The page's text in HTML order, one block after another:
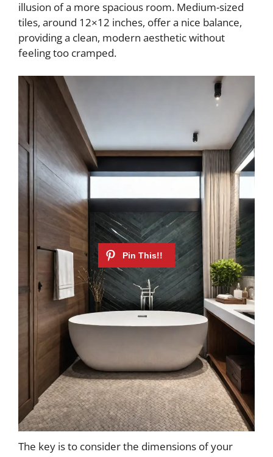
illusion of a more spacious room. Medium-sized
tiles, around 12×12 inches, offer a nice balance,
providing a clean, modern aesthetic without
feeling too cramped.
The key is to consider the dimensions of your